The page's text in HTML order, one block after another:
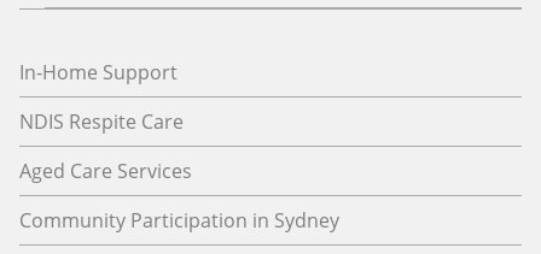
In-Home Support
NDIS Respite Care
Aged Care Services
Community Participation in Sydney